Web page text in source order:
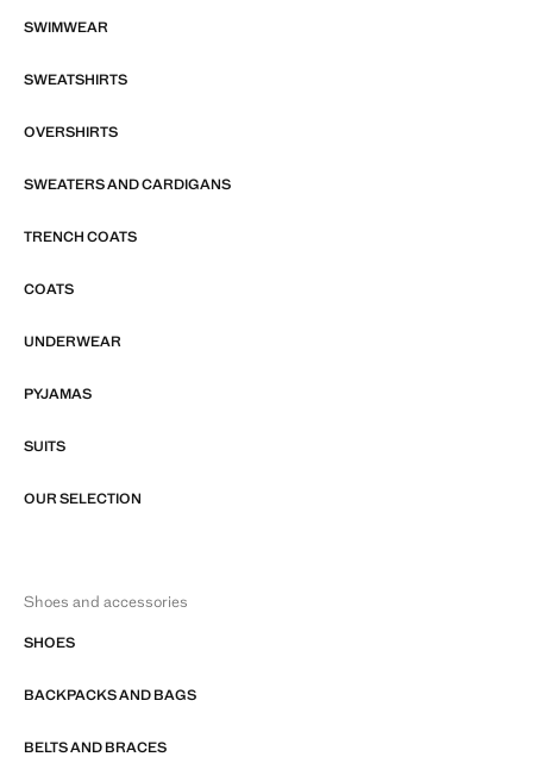
SWIMWEAR
SWEATSHIRTS
OVERSHIRTS
SWEATERS AND CARDIGANS
TRENCH COATS
COATS
UNDERWEAR
PYJAMAS
SUITS
OUR SELECTION
Shoes and accessories
SHOES
BACKPACKS AND BAGS
BELTS AND BRACES